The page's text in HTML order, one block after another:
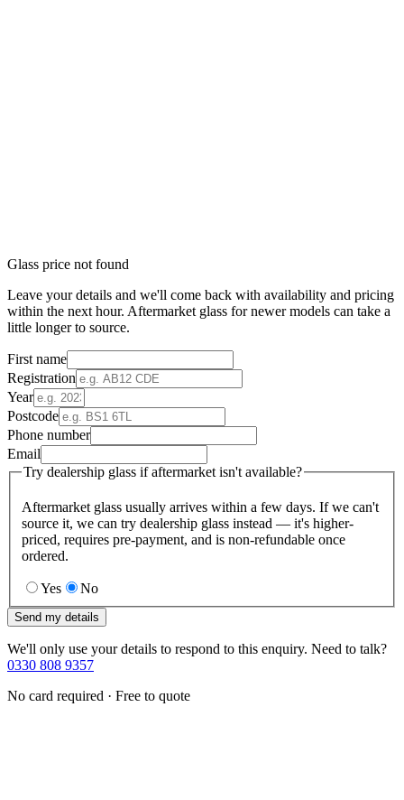
Glass price not found
Leave your details and we'll come back with availability and pricing
within the next hour. Aftermarket glass for newer models can take a
little longer to source.
First name
Registration
Year
Postcode
Phone number
Email
Try dealership glass if aftermarket isn't available?
Aftermarket glass usually arrives within a few days. If we can't
source it, we can try dealership glass instead — it's higher-
priced, requires pre-payment, and is non-refundable once
ordered.
Yes No
Send my details
We'll only use your details to respond to this enquiry. Need to talk?
0330 808 9357
No card required · Free to quote